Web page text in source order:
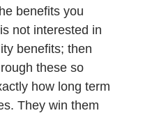
benefits you
not interested in
benefits; then
these so
how long term
They win them